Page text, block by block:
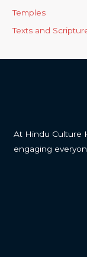
Temples
Texts and
At Hindu Culture
engaging